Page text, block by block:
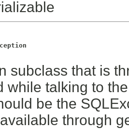
subclass that is
while talking to
be the
through